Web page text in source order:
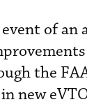
of an
the
new